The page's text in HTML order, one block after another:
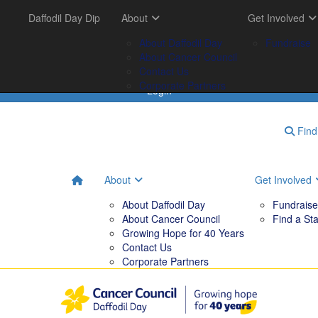
Get Involved
Your Impact
Tribute Garden
Your Impact
Downloadables
FAQs
Login
Daffodil Day Dip
About
About Daffodil Day
About Cancer Council
Contact Us
Corporate Partners
Get Involved
Fundraise
About
About Daffodil Day
About Cancer Council
Growing Hope for 40 Years
Contact Us
Corporate Partners
Get Involved
Fundraise
Find a